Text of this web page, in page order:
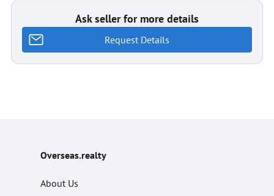
Ask seller for more details
Request Details
Overseas.realty
About Us